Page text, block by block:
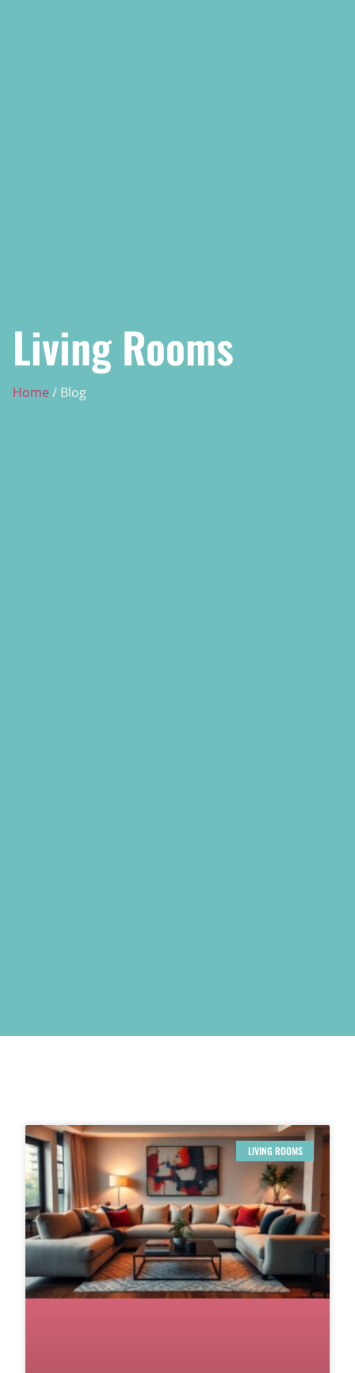
Living Rooms
Home / Blog
LIVING ROOMS